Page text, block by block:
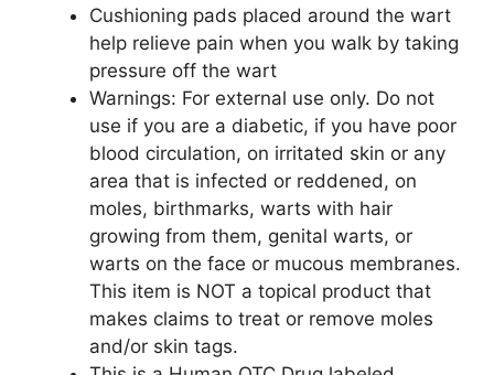
Cushioning pads placed around the wart
help relieve pain when you walk by taking
pressure off the wart
Warnings: For external use only. Do not
use if you are a diabetic, if you have poor
blood circulation, on irritated skin or any
area that is infected or reddened, on
moles, birthmarks, warts with hair
growing from them, genital warts, or
warts on the face or mucous membranes.
This item is NOT a topical product that
makes claims to treat or remove moles
and/or skin tags.